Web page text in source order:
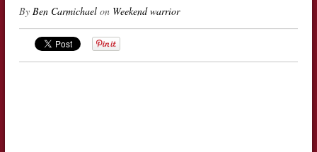
By Ben Carmichaelon Weekend warrior